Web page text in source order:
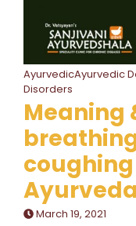
AyurvedicAyurvedic
Disorders
Meaning
Ayurveda
March 19, 2021